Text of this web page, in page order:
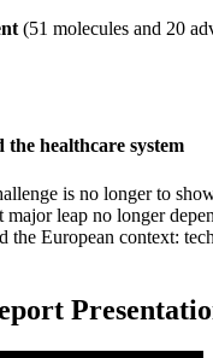
(51 molecules and 20
healthcare system
is no longer to
leap no longer
the European context: